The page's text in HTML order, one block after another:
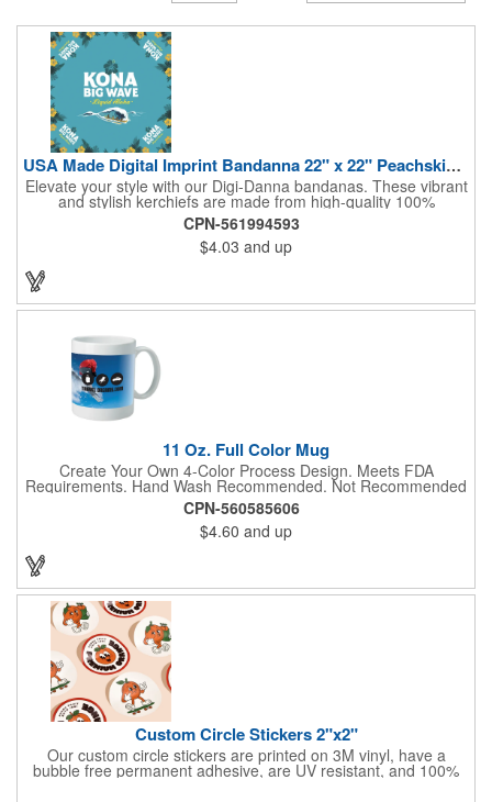
USA Made Digital Imprint Bandanna 22" x 22" Peachskin Poly
Elevate your style with our Digi-Danna bandanas. These vibrant
and stylish kerchiefs are made from high-quality 100%
peachskin polyester, ensuring a soft and comfortable feel.
Choose from various sizes to find the perfect fit for your needs.
With their crisp and bold digital printing, our bandanas allow you
to create a unique and eye-catching design. Customize your
color scheme and add your school, sports team, or company
logo for a branded accessory that makes a statement. Perfect
for marketing events, giveaways, or personal use, our Digi-
CPN-561994593
$4.03 and up
11 Oz. Full Color Mug
Create Your Own 4-Color Process Design. Meets FDA
Requirements. Hand Wash Recommended. Not Recommended
for Commercial Use.
CPN-560585606
$4.60 and up
Custom Circle Stickers 2"x2"
Our custom circle stickers are printed on 3M vinyl, have a
bubble free permanent adhesive, are UV resistant, and 100%
waterproof.